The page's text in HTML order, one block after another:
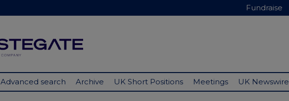
Fundraise
Advanced search Archive UK Short Positions Meetings UK Newswire